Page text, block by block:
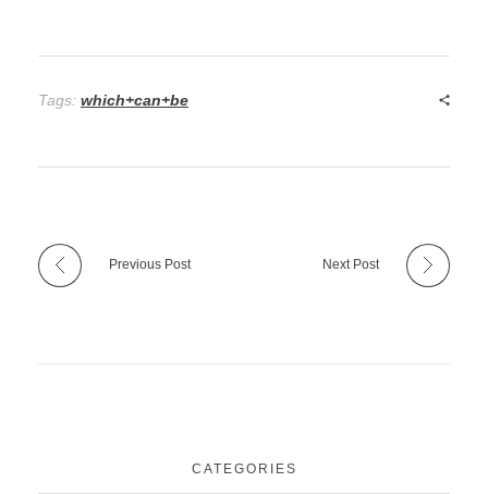
Tags: which+can+be
Previous Post Next Post
CATEGORIES